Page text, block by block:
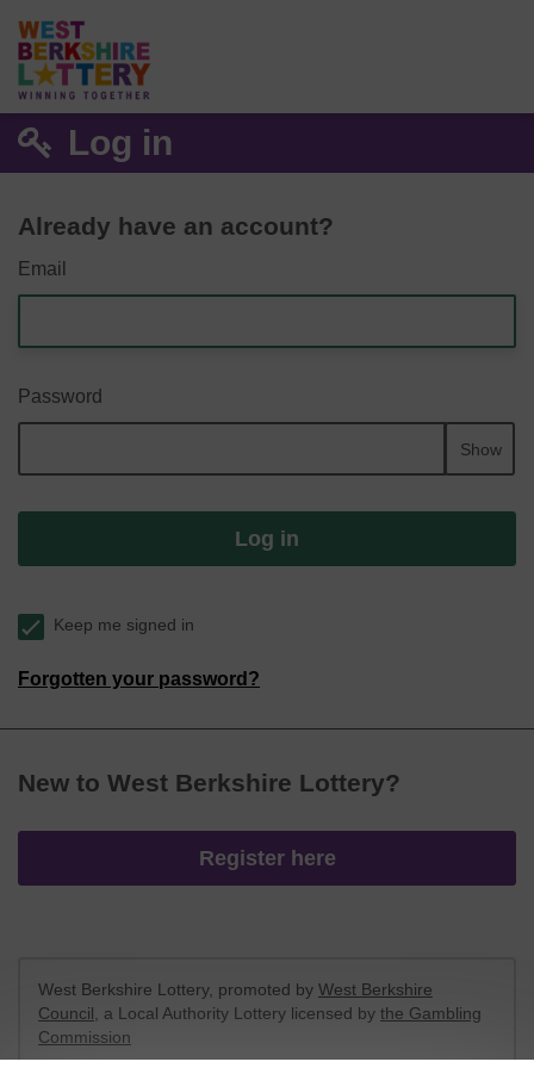
Log in
Already have an account?
Email
Password
Show
Log in
Keep me signed in
Forgotten your password?
New to West Berkshire Lottery?
Register here
West Berkshire Lottery, promoted by West Berkshire
Council , a Local Authority Lottery licensed by the Gambling
Commission